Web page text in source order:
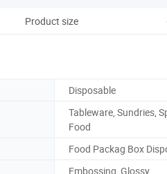
Product size
Disposable
Tableware, Sundries,
Food
Food Packag Box
Embossing, Glossy